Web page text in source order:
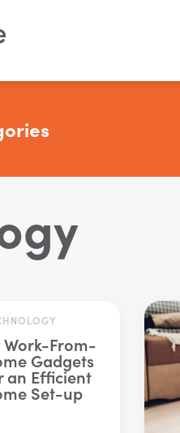
Work-From-
Gadgets
an Efficient
Set-up